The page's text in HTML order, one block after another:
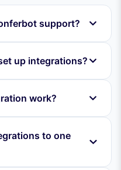
support?
up integrations?
work?
to one